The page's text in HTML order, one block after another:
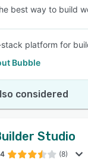
best way to build
platform for
Bubble
considered
Studio
(8)